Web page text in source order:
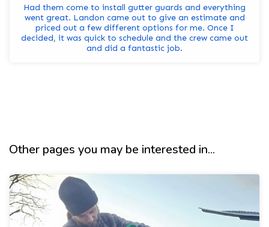
Had them come to install gutter guards and everything
went great. Landon came out to give an estimate and
priced out a few different options for me. Once I
decided, it was quick to schedule and the crew came out
and did a fantastic job.
Other pages you may be interested in...